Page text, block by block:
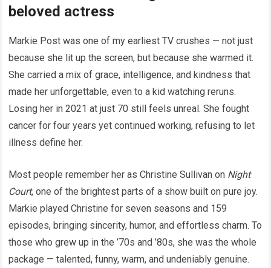
beloved actress
Markie Post was one of my earliest TV crushes — not just
because she lit up the screen, but because she warmed it.
She carried a mix of grace, intelligence, and kindness that
made her unforgettable, even to a kid watching reruns.
Losing her in 2021 at just 70 still feels unreal. She fought
cancer for four years yet continued working, refusing to let
illness define her.
Most people remember her as Christine Sullivan on Night
Court, one of the brightest parts of a show built on pure joy.
Markie played Christine for seven seasons and 159
episodes, bringing sincerity, humor, and effortless charm. To
those who grew up in the ’70s and ’80s, she was the whole
package — talented, funny, warm, and undeniably genuine.